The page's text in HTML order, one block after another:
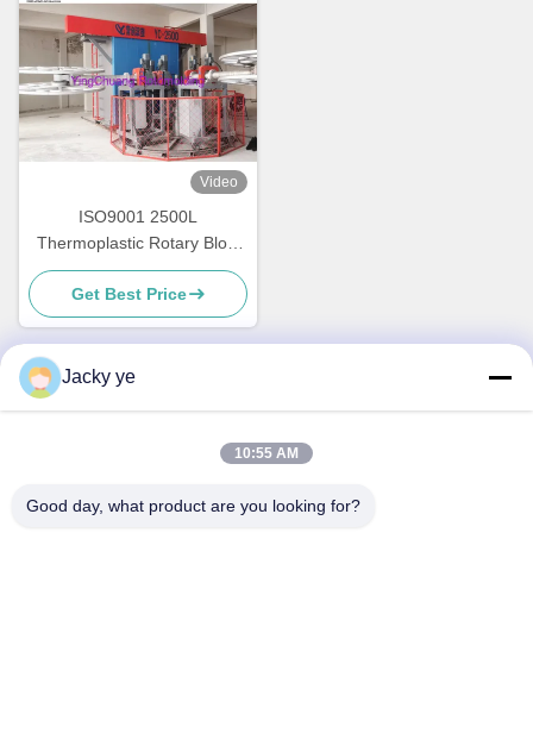
Video
ISO9001 2500L
Thermoplastic Rotary Blow
Moulder Machine Energy
Saving
Get Best Price
No.30 Chuangye West Road, Chunjiang Town, Xinbei
Jacky ye
10:55 AM
Good day, what product are you looking for?